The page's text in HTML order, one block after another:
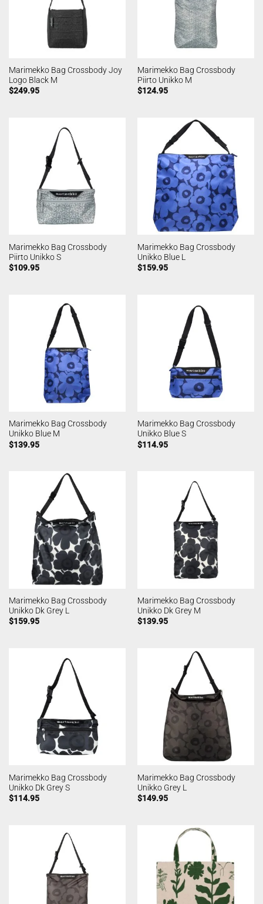
Marimekko Bag Crossbody Joy
Logo Black M
$249.95
Marimekko Bag Crossbody
Piirto Unikko M
$124.95
Marimekko Bag Crossbody
Piirto Unikko S
$109.95
Marimekko Bag Crossbody
Unikko Blue L
$159.95
Marimekko Bag Crossbody
Unikko Blue M
$139.95
Marimekko Bag Crossbody
Unikko Blue S
$114.95
Marimekko Bag Crossbody
Unikko Dk Grey L
$159.95
Marimekko Bag Crossbody
Unikko Dk Grey M
$139.95
Marimekko Bag Crossbody
Unikko Dk Grey S
$114.95
Marimekko Bag Crossbody
Unikko Grey L
$149.95